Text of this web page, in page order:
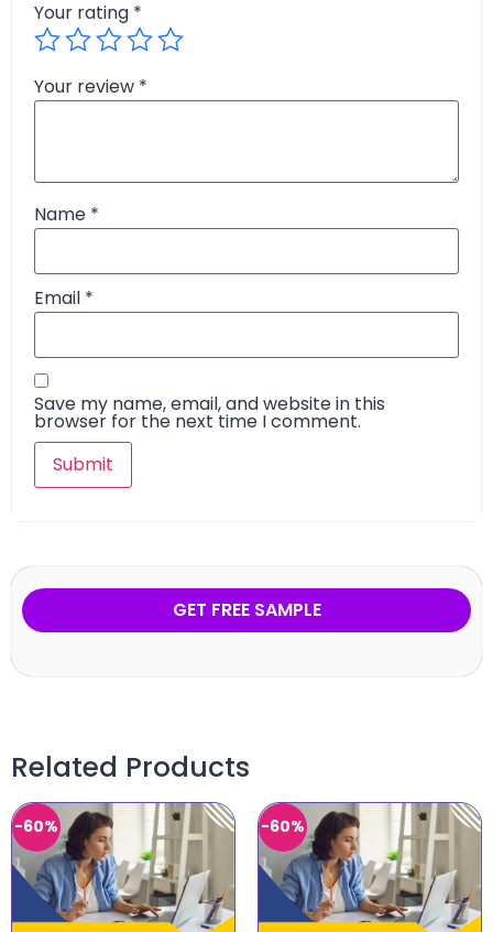
Your rating *
Your review *
Name *
Email *
Save my name, email, and website in this
browser for the next time I comment.
GET FREE SAMPLE
Related Products
-60% -60%